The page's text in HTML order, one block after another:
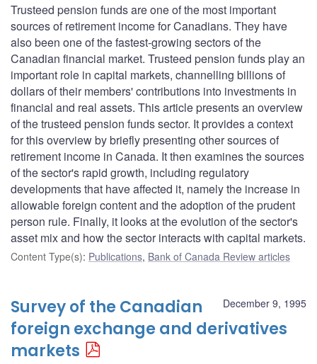
Trusteed pension funds are one of the most important
sources of retirement income for Canadians. They have
also been one of the fastest-growing sectors of the
Canadian financial market. Trusteed pension funds play an
important role in capital markets, channelling billions of
dollars of their members' contributions into investments in
financial and real assets. This article presents an overview
of the trusteed pension funds sector. It provides a context
for this overview by briefly presenting other sources of
retirement income in Canada. It then examines the sources
of the sector's rapid growth, including regulatory
developments that have affected it, namely the increase in
allowable foreign content and the adoption of the prudent
person rule. Finally, it looks at the evolution of the sector's
asset mix and how the sector interacts with capital markets.
Content Type(s): Publications, Bank of Canada Review articles
December 9, 1995
Survey of the Canadian
foreign exchange and derivatives
markets